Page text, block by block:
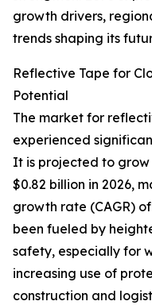
growth drivers,
trends shaping its
Reflective Tape for
Potential
The market for
experienced
It is projected to grow
$0.82 billion in 2026,
growth rate (CAGR)
been fueled by
safety, especially for
increasing use of
construction and